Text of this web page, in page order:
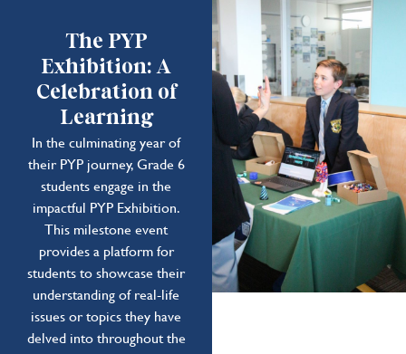
The PYP
Exhibition: A
Celebration of
Learning
In the culminating year of
their PYP journey, Grade 6
students engage in the
impactful PYP Exhibition.
This milestone event
provides a platform for
students to showcase their
understanding of real-life
issues or topics they have
delved into throughout the